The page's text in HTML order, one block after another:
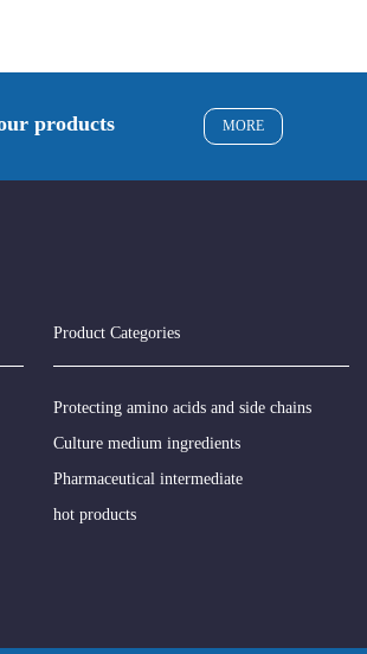
products MORE
Product Categories
Protecting amino acids and side chains
Culture medium ingredients
Pharmaceutical intermediate
hot products